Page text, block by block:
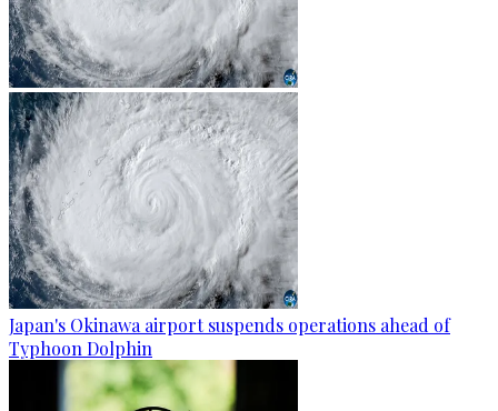
Japan's Okinawa airport suspends operations ahead of
Typhoon Dolphin